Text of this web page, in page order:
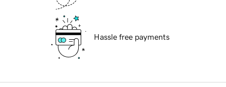
Hassle free payments